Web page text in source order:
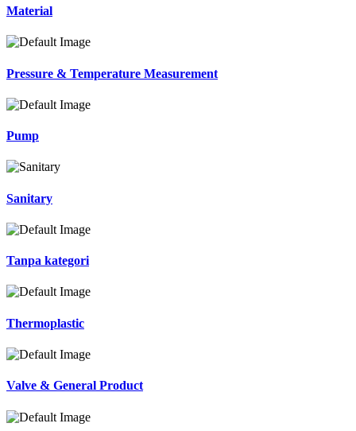
Material
Pressure & Temperature Measurement
Pump
Sanitary
Tanpa kategori
Thermoplastic
Valve & General Product